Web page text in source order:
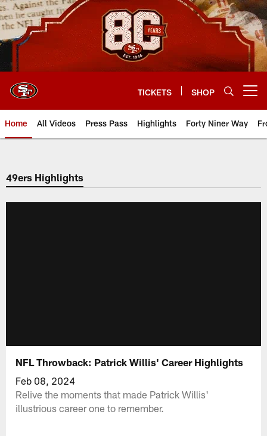
Skip
to
main
content
TICKETS SHOP
Home All Videos Press Pass Highlights Forty Niner Way
49ers Highlights
NFL Throwback: Patrick Willis' Career Highlights
Feb 08, 2024
Relive the moments that made Patrick Willis'
illustrious career one to remember.